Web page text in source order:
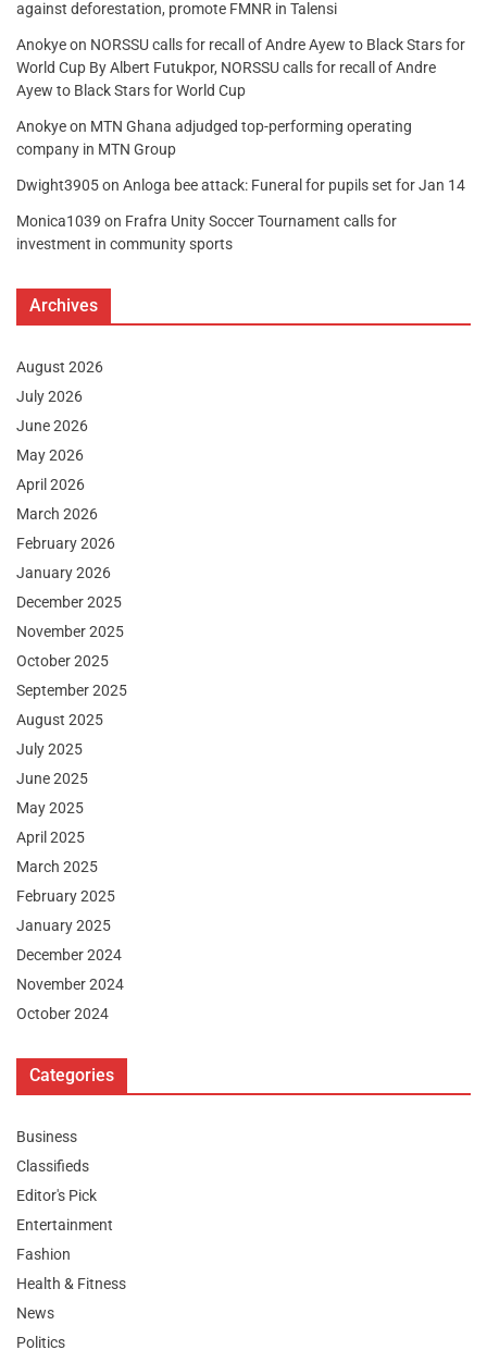
against deforestation, promote FMNR in Talensi
Anokyeon NORSSU calls for recall of Andre Ayew to Black Stars for
World Cup By Albert Futukpor, NORSSU calls for recall of Andre
Ayew to Black Stars for World Cup
Anokyeon MTN Ghana adjudged top-performing operating
company in MTN Group
Dwight3905on Anloga bee attack: Funeral for pupils set for Jan 14
Monica1039 on Frafra Unity Soccer Tournament calls for
investment in community sports
Archives
August 2026
July 2026
June 2026
May 2026
April 2026
March 2026
February 2026
January 2026
December 2025
November 2025
October 2025
September 2025
August 2025
July 2025
June 2025
May 2025
April 2025
March 2025
February 2025
January 2025
December 2024
November 2024
October 2024
Categories
Business
Classifieds
Editor's Pick
Entertainment
Fashion
Health & Fitness
News
Politics